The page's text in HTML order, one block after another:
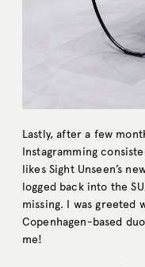
Lastly, after a few
Instagramming
likes Sight Unseen’s
logged back into the
missing. I was greeted
Copenhagen-based duo
me!